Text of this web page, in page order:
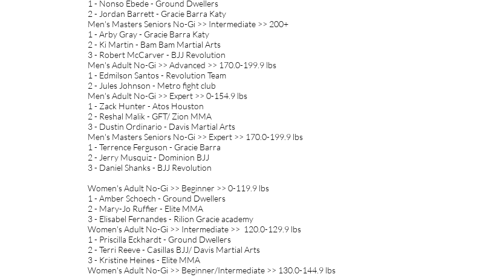
1 - Nonso Ebede - Ground Dwellers
2 - Jordan Barrett - Gracie Barra Katy
Men's Masters Seniors No-Gi >> Intermediate >> 200+
1 - Arby Gray - Gracie Barra Katy
2 - Ki Martin - Bam Bam Martial Arts
3 - Robert McCarver - BJJ Revolution
Men's Adult No-Gi >> Advanced >> 170.0-199.9 lbs
1 - Edmilson Santos - Revolution Team
2 - Jules Johnson - Metro fight club
Men's Adult No-Gi >> Expert >> 0-154.9 lbs
1 - Zack Hunter - Atos Houston
2 - Reshal Malik - GFT/ Zion MMA
3 - Dustin Ordinario - Davis Martial Arts
Men's Masters Seniors No-Gi >> Expert >> 170.0-199.9 lbs
1 - Terrence Ferguson - Gracie Barra
2 - Jerry Musquiz - Dominion BJJ
3 - Daniel Shanks - BJJ Revolution
Women's Adult No-Gi >> Beginner >> 0-119.9 lbs
1 - Amber Schoech - Ground Dwellers
2 - Mary-Jo Ruffier - Elite MMA
3 - Elisabel Fernandes - Rilion Gracie academy
Women's Adult No-Gi >> Intermediate >> 120.0-129.9 lbs
1 - Priscilla Eckhardt - Ground Dwellers
2 - Terri Reeve - Casillas BJJ/ Davis Martial Arts
3 - Kristine Heines - Elite MMA
Women's Adult No-Gi >> Beginner/Intermediate >> 130.0-144.9 lbs